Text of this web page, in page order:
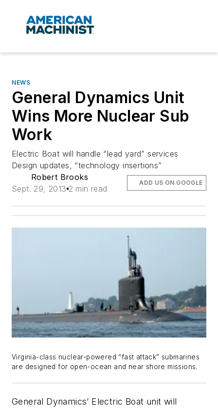
NEWS
General Dynamics Unit
Wins More Nuclear Sub
Work
Electric Boat will handle “lead yard” services
Design updates, “technology insertions”
Robert Brooks
Sept. 29, 2013 2 min read
ADD US ON GOOGLE
Virginia-class nuclear-powered “fast attack” submarines
are designed for open-ocean and near shore missions.
General Dynamics’ Electric Boat unit will